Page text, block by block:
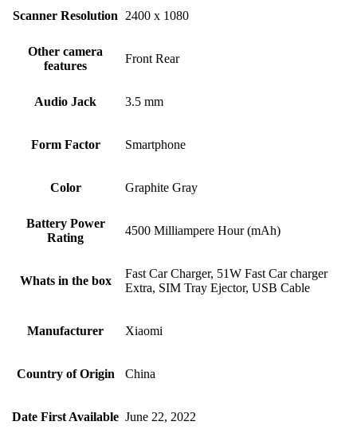
Scanner Resolution 2400 x 1080
Other camera
features
Front Rear
Audio Jack 3.5 mm
Form Factor Smartphone
Color Graphite Gray
Battery Power
Rating
4500 Milliampere Hour (mAh)
Whats in the box
Fast Car Charger, 51W Fast Car charger
Extra, SIM Tray Ejector, USB Cable
Manufacturer Xiaomi
Country of Origin China
Date First Available June 22, 2022